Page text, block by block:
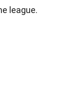
league.